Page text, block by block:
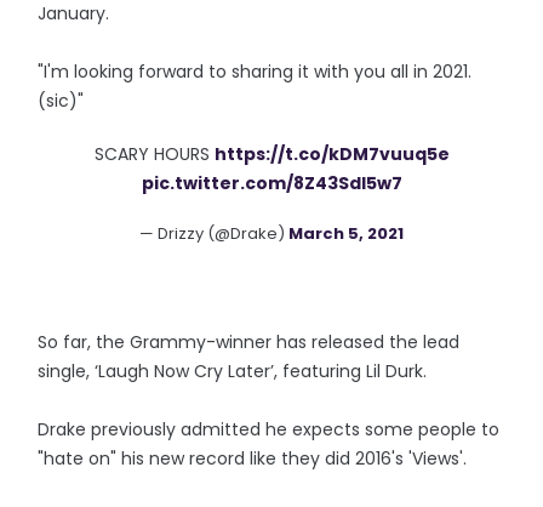
January.
"I'm looking forward to sharing it with you all in 2021.
(sic)"
SCARY HOURS https://t.co/kDM7vuuq5e
pic.twitter.com/8Z43SdI5w7
— Drizzy (@Drake) March 5, 2021
So far, the Grammy-winner has released the lead
single, ‘Laugh Now Cry Later’, featuring Lil Durk.
Drake previously admitted he expects some people to
"hate on" his new record like they did 2016's 'Views'.